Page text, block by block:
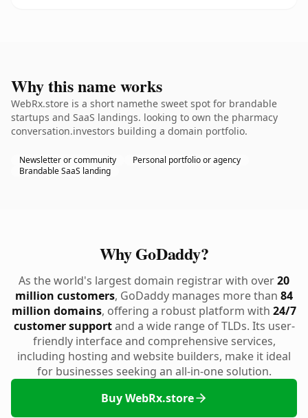
Why this name works
WebRx.store is a short namethe sweet spot for brandable
startups and SaaS landings. looking to own the pharmacy
conversation.investors building a domain portfolio.
Newsletter or community
Personal portfolio or agency
Brandable SaaS landing
Why GoDaddy?
As the world's largest domain registrar with over20
million customers, GoDaddy manages more than 84
million domains, offering a robust platform with 24/7
customer supportand a wide range of TLDs. Its user-
friendly interface and comprehensive services,
including hosting and website builders, make it ideal
for businesses seeking an all-in-one solution.
Buy WebRx.store